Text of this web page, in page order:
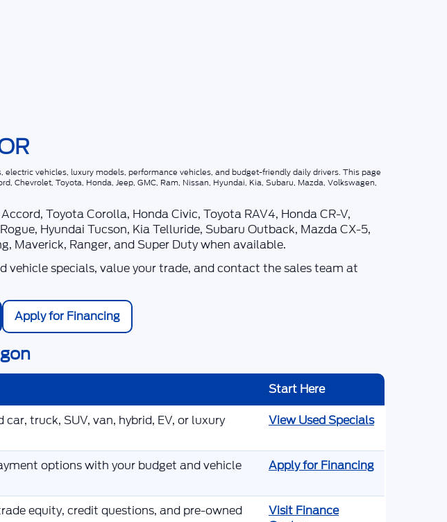
electric vehicles, luxury models, performance vehicles, and budget-friendly daily drivers. This page
Toyota, Honda, Jeep, GMC, Ram, Nissan, Hyundai, Kia, Subaru, Mazda, Volkswagen,
Toyota Corolla, Honda Civic, Toyota RAV4, Honda CR-V,
Hyundai Tucson, Kia Telluride, Subaru Outback, Mazda CX-5,
Maverick, Ranger, and Super Duty when available.
vehicle specials, value your trade, and contact the sales team at
Apply for Financing
Start Here
truck, SUV, van, hybrid, EV, or luxury
View Used Specials
options with your budget and vehicle
Apply for Financing
equity, credit questions, and pre-owned
Visit Finance